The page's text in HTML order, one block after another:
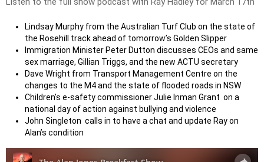
Lindsay Murphy from the Australian Turf Club on the state of
the Rosehill track ahead of tomorrow’s Golden Slipper
Immigration Minister Peter Dutton discusses CEOs and same
sex marriage, Gillian Triggs, and the new ACTU secretary
Dave Wright from Transport Management Centre on the
changes to the M4 and the state of flooded roads in NSW
Children’s e-safety commissioner Julie Inman Grant on a
national day of action against bullying and violence
John Singleton calls in to have a chat and update Ray on
Alan’s condition